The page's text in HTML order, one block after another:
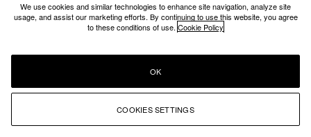
We use cookies and similar technologies to enhance site navigation, analyze site
usage, and assist our marketing efforts. By continuing to use this website, you agree
to these conditions of use. Cookie Policy
COOKIES SETTINGS
OK